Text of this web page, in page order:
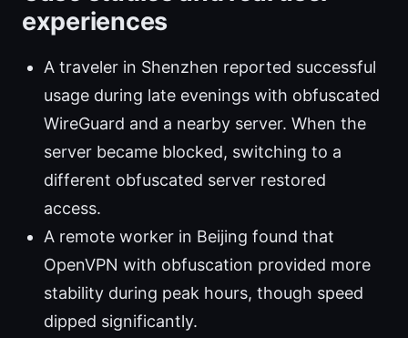
experiences
A traveler in Shenzhen reported successful
usage during late evenings with obfuscated
WireGuard and a nearby server. When the
server became blocked, switching to a
different obfuscated server restored
access.
A remote worker in Beijing found that
OpenVPN with obfuscation provided more
stability during peak hours, though speed
dipped significantly.